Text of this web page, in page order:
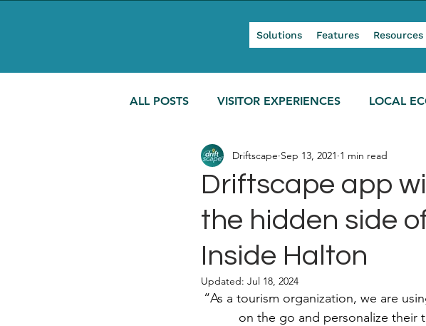
Solutions Features Resources
ALL POSTS VISITOR EXPERIENCES LOCAL
MODERN TOURISM
Driftscape app
the hidden side
Inside Halton
Driftscape Sep 13, 2021 1 min read
Updated: Jul 18, 2024
“As a tourism organization, we are
on the go and personalize their